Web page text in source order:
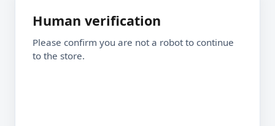
Human verification
Please confirm you are not a robot to continue
to the store.